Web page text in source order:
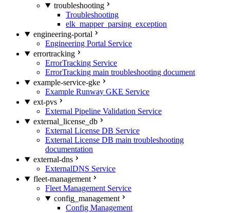
troubleshooting
Troubleshooting
elk_mapper_parsing_exception
engineering-portal
Engineering Portal Service
errortracking
ErrorTracking Service
ErrorTracking main troubleshooting document
example-service-gke
Example Runway GKE Service
ext-pvs
External Pipeline Validation Service
external_license_db
External License DB Service
External License DB main troubleshooting
documentation
external-dns
ExternalDNS Service
fleet-management
Fleet Management Service
config_management
Config Management